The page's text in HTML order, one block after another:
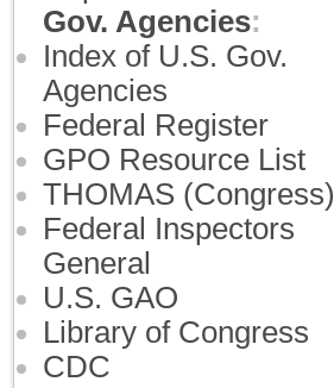
Gov. Agencies:
Index of U.S. Gov.
Agencies
Federal Register
GPO Resource List
THOMAS (Congress)
Federal Inspectors
General
U.S. GAO
Library of Congress
CDC